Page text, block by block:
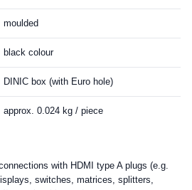
moulded
black colour
DINIC box (with Euro hole)
approx. 0.024 kg / piece
with HDMI type A plugs (e.g.
switches, matrices, splitters,